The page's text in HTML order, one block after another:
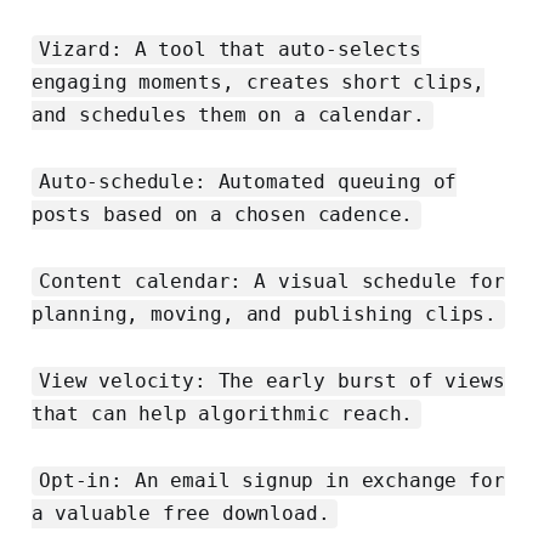
Vizard: A tool that auto-selects
engaging moments, creates short clips,
and schedules them on a calendar.
Auto-schedule: Automated queuing of
posts based on a chosen cadence.
Content calendar: A visual schedule for
planning, moving, and publishing clips.
View velocity: The early burst of views
that can help algorithmic reach.
Opt-in: An email signup in exchange for
a valuable free download.